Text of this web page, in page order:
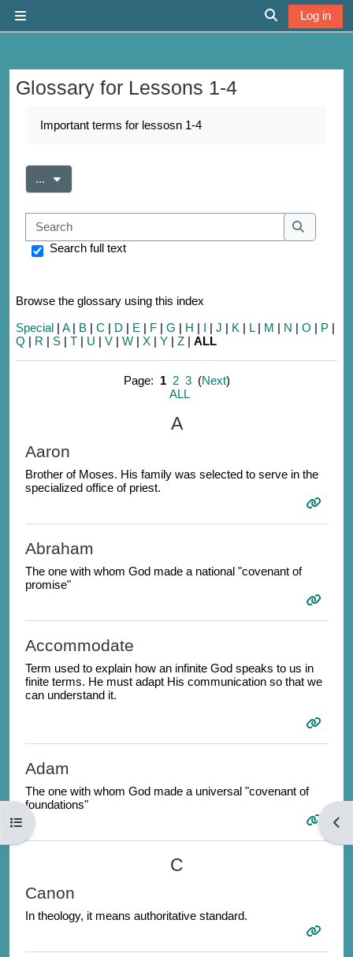
Toggle search
Log in
Open course index
Glossary for Lessons 1-4
Important terms for lessosn 1-4
... Export entries
Search
Search
Search full text
Browse the glossary using this index
Special | A| B | C | D | E | F | G | H | I | J | K | L| M | N | O | P |
Q | R | S | T | U | V | W | X | Y | Z | ALL
Page: 1 2 3(Next)
ALL
A
Aaron
Brother of Moses. His family was selected to serve in the
specialized office of priest.
Abraham
The one with whom God made a national "covenant of
promise"
Accommodate
Term used to explain how an infinite God speaks to us in
finite terms. He must adapt His communication so that we
can understand it.
Adam
The one with whom God made a universal "covenant of
foundations"
C
Canon
In theology, it means authoritative standard.